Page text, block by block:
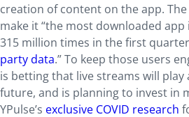
creation of content on the app.
make it “the most downloaded
315 million times in the first
party data.” To keep those users
is betting that live streams will
future, and is planning to invest in
YPulse’s exclusive COVID research